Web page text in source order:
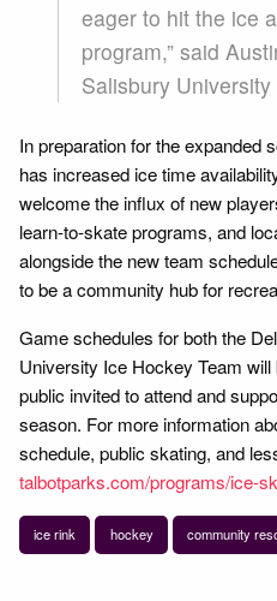
eager to hit the ice
program,” said
Salisbury
In preparation for the expanded
has increased ice time
welcome the influx of new
learn-to-skate programs, and
alongside the new team
to be a community hub for
Game schedules for both the
University Ice Hockey Team
public invited to attend and
season. For more information
schedule, public skating, and
talbotparks.com/programs/ice-
ice rink hockey community